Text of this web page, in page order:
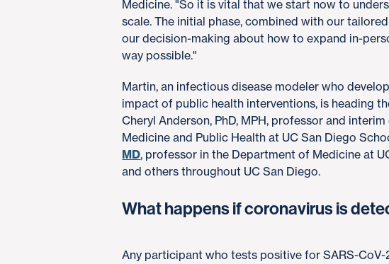
Medicine. "So it is vital that we start now to
scale. The initial phase, combined with our
our decision-making about how to expand in-
way possible."
Martin, an infectious disease modeler who
impact of public health interventions, is heading
Cheryl Anderson, PhD, MPH, professor and
Medicine and Public Health at UC San Diego
MD, professor in the Department of Medicine at
and others throughout UC San Diego.
What happens if coronavirus is
Any participant who tests positive for SARS-